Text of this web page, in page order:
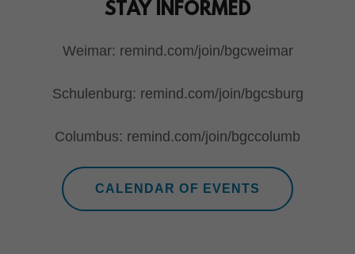
STAY INFORMED
Weimar: remind.com/join/bgcweimar
Schulenburg: remind.com/join/bgcsburg
Columbus: remind.com/join/bgccolumb
CALENDAR OF EVENTS